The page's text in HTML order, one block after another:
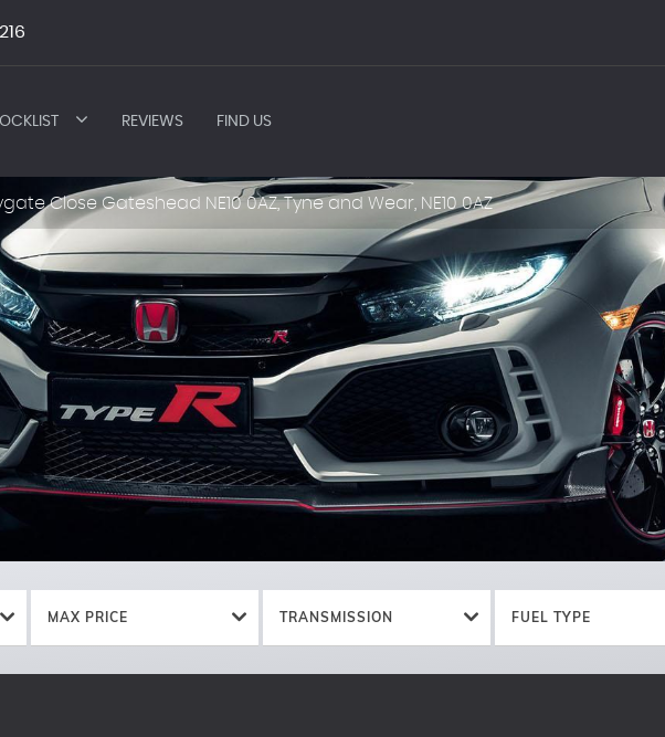
REVIEWS FIND US
Close Gateshead NE10 0AZ, Tyne and Wear, NE10 0AZ
MAX PRICE TRANSMISSION FUEL TYPE